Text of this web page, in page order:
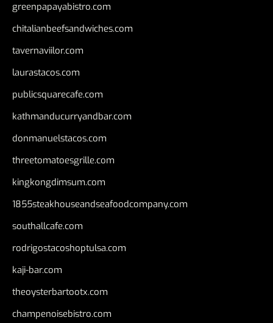
greenpapayabistro.com
chitalianbeefsandwiches.com
tavernaviilor.com
laurastacos.com
publicsquarecafe.com
kathmanducurryandbar.com
donmanuelstacos.com
threetomatoesgrille.com
kingkongdimsum.com
1855steakhouseandseafoodcompany.com
southallcafe.com
rodrigostacoshoptulsa.com
kaji-bar.com
theoysterbartootx.com
champenoisebistro.com